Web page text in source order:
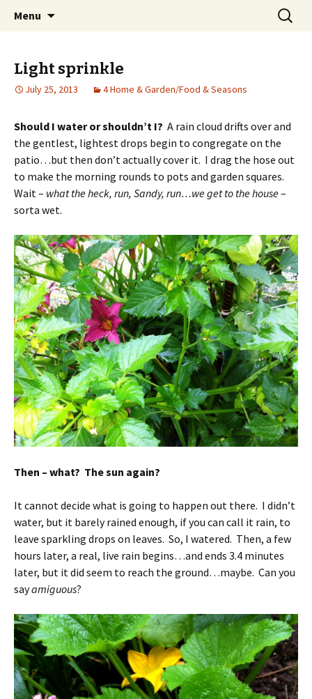
Jeanie Rhoades // Thought
Collage
Wholehearted-living somewhere in the
middle of all the years.
Menu
Search
for:
Light sprinkle
July 25, 2013 4 Home & Garden/Food & Seasons
Should I water or shouldn’t I? A rain cloud drifts over and
the gentlest, lightest drops begin to congregate on the
patio…but then don’t actually cover it. I drag the hose out
to make the morning rounds to pots and garden squares.
Wait – what the heck, run, Sandy, run…we get to the house–
sorta wet.
Then – what? The sun again?
It cannot decide what is going to happen out there. I didn’t
water, but it barely rained enough, if you can call it rain, to
leave sparkling drops on leaves. So, I watered. Then, a few
hours later, a real, live rain begins…and ends 3.4 minutes
later, but it did seem to reach the ground…maybe. Can you
sayamiguous?